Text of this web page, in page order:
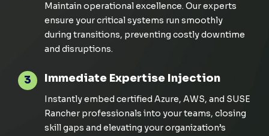
Maintain operational excellence. Our experts
ensure your critical systems run smoothly
during transitions, preventing costly downtime
and disruptions.
3 Immediate Expertise Injection
Instantly embed certified Azure, AWS, and SUSE
Rancher professionals into your teams, closing
skill gaps and elevating your organization’s